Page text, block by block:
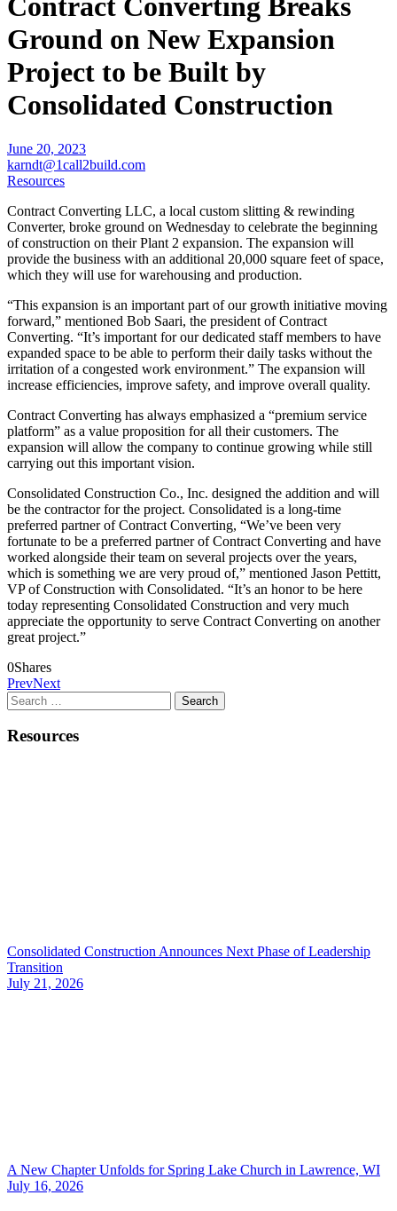
Contract Converting Breaks
Ground on New Expansion
Project to be Built by
Consolidated Construction
June 20, 2023
karndt@1call2build.com
Resources
Contract Converting LLC, a local custom slitting & rewinding
Converter, broke ground on Wednesday to celebrate the beginning
of construction on their Plant 2 expansion. The expansion will
provide the business with an additional 20,000 square feet of space,
which they will use for warehousing and production.
“This expansion is an important part of our growth initiative moving
forward,” mentioned Bob Saari, the president of Contract
Converting. “It’s important for our dedicated staff members to have
expanded space to be able to perform their daily tasks without the
irritation of a congested work environment.” The expansion will
increase efficiencies, improve safety, and improve overall quality.
Contract Converting has always emphasized a “premium service
platform” as a value proposition for all their customers. The
expansion will allow the company to continue growing while still
carrying out this important vision.
Consolidated Construction Co., Inc. designed the addition and will
be the contractor for the project. Consolidated is a long-time
preferred partner of Contract Converting, “We’ve been very
fortunate to be a preferred partner of Contract Converting and have
worked alongside their team on several projects over the years,
which is something we are very proud of,” mentioned Jason Pettitt,
VP of Construction with Consolidated. “It’s an honor to be here
today representing Consolidated Construction and very much
appreciate the opportunity to serve Contract Converting on another
great project.”
0Shares
PrevNext
Search
for:
Resources
Consolidated Construction Announces Next Phase of Leadership
Transition
July 21, 2026
A New Chapter Unfolds for Spring Lake Church in Lawrence, WI
July 16, 2026